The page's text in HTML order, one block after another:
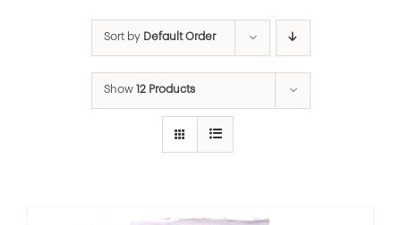
Sort by Default Order
Show 12 Products